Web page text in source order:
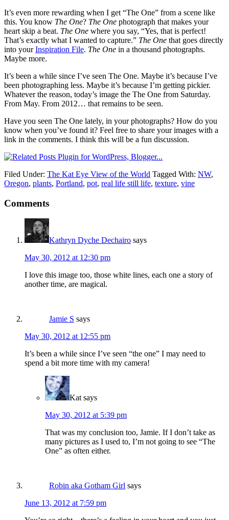
It’s even more rewarding when I get “The One” from a scene like
this. You know The One? The One photograph that makes your
heart skip a beat. The One where you say, “Yes, that is perfect!
That’s exactly what I wanted to capture.” The One that goes directly
into yourInspiration File. The One in a thousand photographs.
Maybe more.
It’s been a while since I’ve seen The One. Maybe it’s because I’ve
been photographing less. Maybe it’s because I’m getting pickier.
Whatever the reason, today’s image the The One from Saturday.
From May. From 2012… that remains to be seen.
Have you seen The One lately, in your photographs? How do you
know when you’ve found it? Feel free to share your images with a
link in the comments. I think this will be a fun discussion.
Filed Under: The Kat Eye View of the World Tagged With: NW,
Oregon, plants, Portland, pot, real life still life, texture, vine
Comments
Kathryn Dyche Dechairo says
May 30, 2012 at 12:30 pm
I love this image too, those white lines, each one a story of
another time, are magical.
Jamie S says
May 30, 2012 at 12:55 pm
It’s been a while since I’ve seen “the one” I may need to
spend a bit more time with my camera!
Kat says
May 30, 2012 at 5:39 pm
That was my conclusion too, Jamie. If I don’t take as
many pictures as I used to, I’m not going to see “The
One” as often either.
Robin aka Gotham Girl says
June 13, 2012 at 7:59 pm